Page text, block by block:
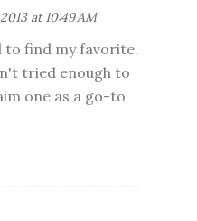
at 10:49 AM
to find my favorite.
tried enough to
one as a go-to